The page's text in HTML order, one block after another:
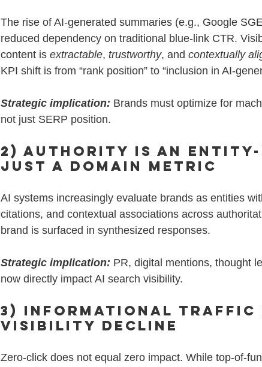
The rise of AI-generated summaries (e.g., Google
reduced dependency on traditional blue-link CTR.
content is extractable, trustworthy, and contextually
KPI shift is from “rank position” to “inclusion in AI-
Strategic implication: Brands must optimize for
not just SERP position.
2) Authority Is an
Just a Domain Metric
AI systems increasingly evaluate brands as entities
citations, and contextual associations across
brand is surfaced in synthesized responses.
Strategic implication: PR, digital mentions, thought
now directly impact AI search visibility.
3) Informational Traffic
Visibility Decline
Zero-click does not equal zero impact. While top-of-